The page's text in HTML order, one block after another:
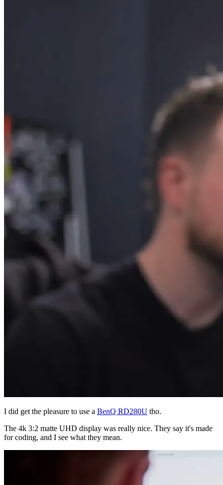
I did get the pleasure to use a BenQ RD280U tho.
The 4k 3:2 matte UHD display was really nice. They say it's made
for coding, and I see what they mean.